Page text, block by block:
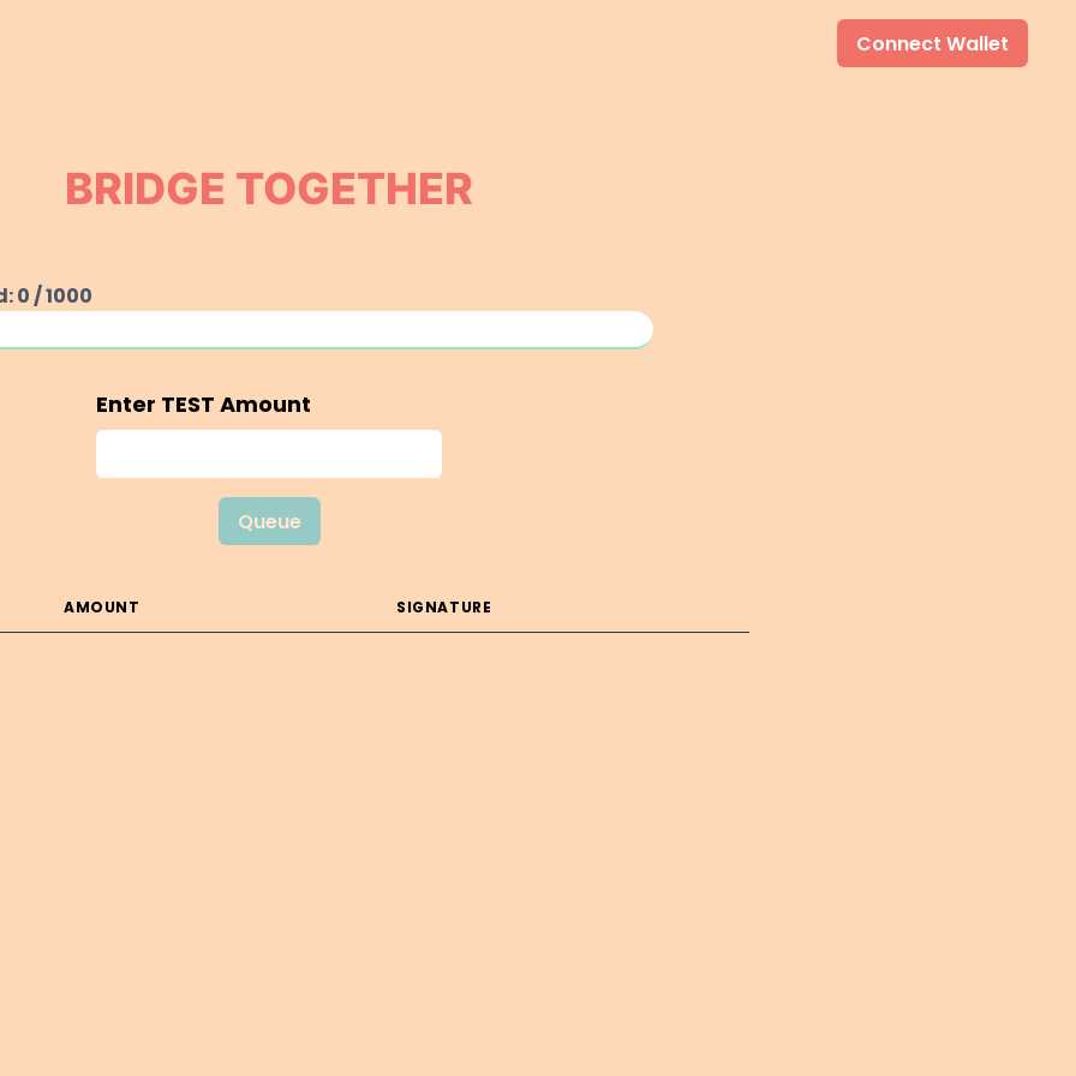
Connect Wallet
BRIDGE TOGETHER
0/1000
Enter TEST Amount
Queue
AMOUNT SIGNATURE